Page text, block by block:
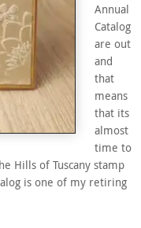
Annual
Catalog
are out
and
that
means
that its
almost
time to
Hills of Tuscany stamp
is one of my retiring